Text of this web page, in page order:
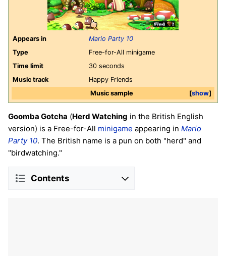
Appears in
Mario Party 10
Type
Free-for-All minigame
Time limit
30 seconds
Music track
Happy Friends
show
Music sample
Goomba Gotcha (Herd Watching in the British English
version) is a Free-for-All minigame appearing in Mario
Party 10. The British name is a pun on both "herd" and
"birdwatching."
Contents